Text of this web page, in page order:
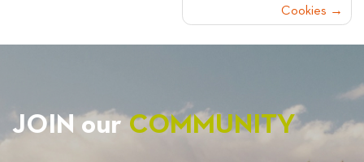
Cookies
JOIN ourCOMMUNITY